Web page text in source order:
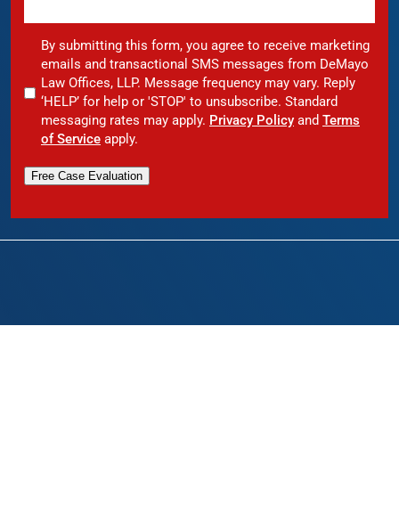
By submitting this form, you agree to receive marketing
emails and transactional SMS messages from DeMayo
Law Offices, LLP. Message frequency may vary. Reply
‘HELP’ for help or 'STOP' to unsubscribe. Standard
messaging rates may apply. Privacy Policy and Terms
of Service apply.
Free Case Evaluation